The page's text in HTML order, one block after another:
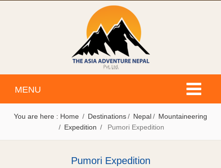
Toggle
MENU
You are here : Home Destinations Nepal
Mountaineering
Expedition
Pumori Expedition
Pumori Expedition